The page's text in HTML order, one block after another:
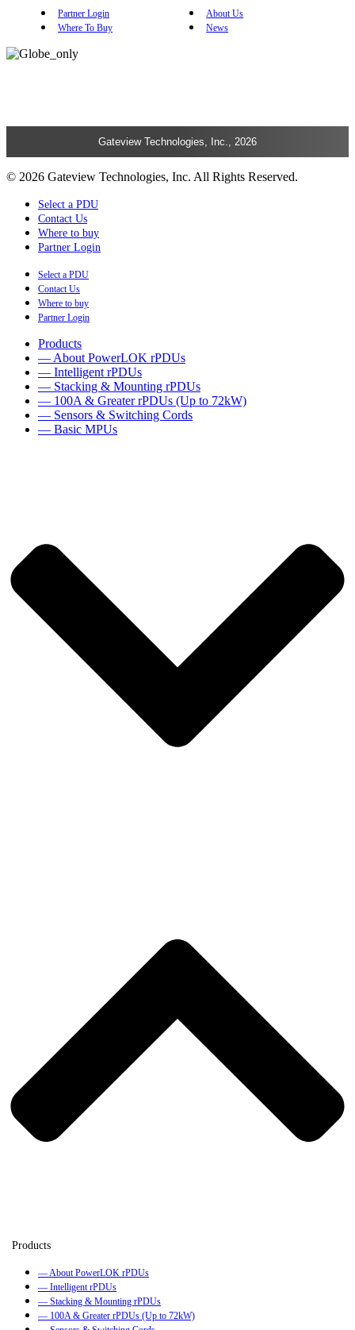
Partner Login
About Us
Where To Buy
News
Gateview Technologies, Inc., 2026
© 2026 Gateview Technologies, Inc. All Rights Reserved.
Select a PDU
Contact Us
Where to buy
Partner Login
Select a PDU
Contact Us
Where to buy
Partner Login
Products
— About PowerLOK rPDUs
— Intelligent rPDUs
— Stacking & Mounting rPDUs
— 100A & Greater rPDUs (Up to 72kW)
— Sensors & Switching Cords
— Basic MPUs
— About PowerLOK rPDUs
— Intelligent rPDUs
— Stacking & Mounting rPDUs
— 100A & Greater rPDUs (Up to 72kW)